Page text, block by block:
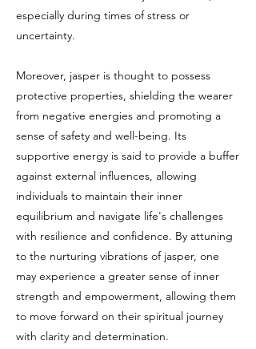
especially during times of stress or
uncertainty.
Moreover, jasper is thought to possess
protective properties, shielding the wearer
from negative energies and promoting a
sense of safety and well-being. Its
supportive energy is said to provide a buffer
against external influences, allowing
individuals to maintain their inner
equilibrium and navigate life's challenges
with resilience and confidence. By attuning
to the nurturing vibrations of jasper, one
may experience a greater sense of inner
strength and empowerment, allowing them
to move forward on their spiritual journey
with clarity and determination.